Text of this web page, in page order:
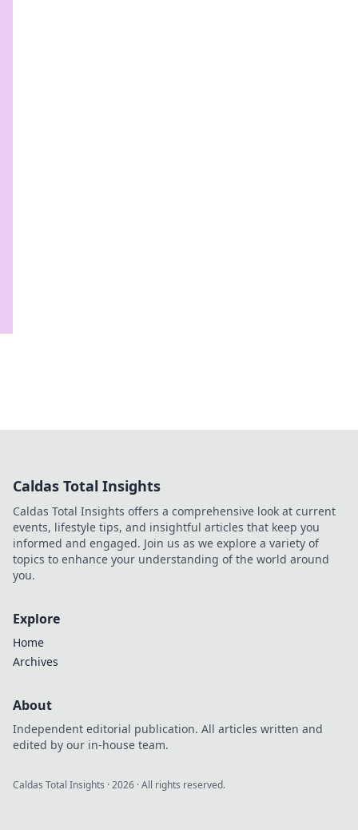
Caldas Total Insights
Caldas Total Insights offers a comprehensive look at current
events, lifestyle tips, and insightful articles that keep you
informed and engaged. Join us as we explore a variety of
topics to enhance your understanding of the world around
you.
Explore
Home
Archives
About
Independent editorial publication. All articles written and
edited by our in-house team.
Caldas Total Insights ·2026 · All rights reserved.